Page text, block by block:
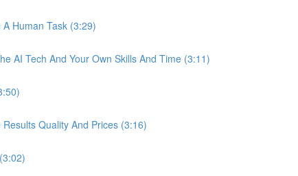
Human Task (3:29)
AI Tech And Your Own Skills And Time (3:11)
Quality And Prices (3:16)